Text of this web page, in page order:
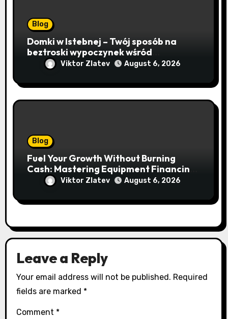
Blog
Domki w Istebnej – Twój sposób na
beztroski wypoczynek wśród
lawendowych wzgórz i beskidzkich
lasów
Viktor Zlatev August 6, 2026
Blog
Fuel Your Growth Without Burning
Cash: Mastering Equipment Financing
for Your Business
Viktor Zlatev August 6, 2026
Leave a Reply
Your email address will not be published. Required
fields are marked *
Comment *